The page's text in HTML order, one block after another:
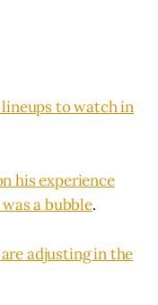
lineups to watch in
his experience
a bubble.
adjusting in the